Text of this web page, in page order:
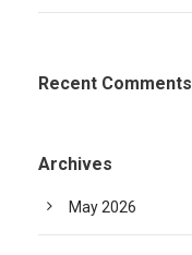
Recent Comments
Archives
May 2026